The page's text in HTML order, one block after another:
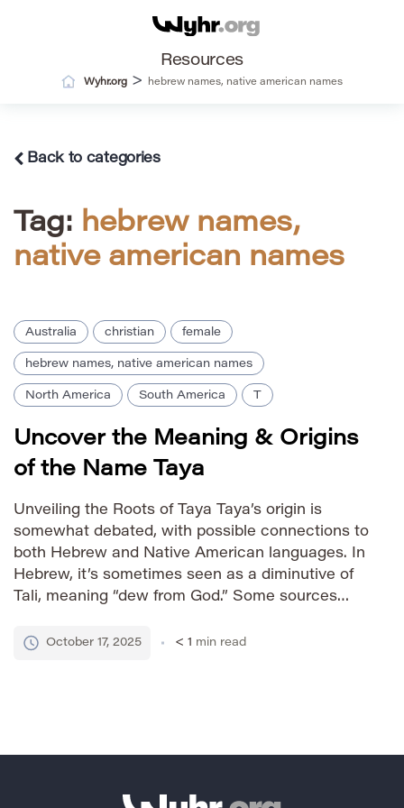
Resources
Wyhr.org > hebrew names, native american names
Back to categories
Tag: hebrew names,
native american names
Australia christian female
hebrew names, native american names
North America South America T
Uncover the Meaning & Origins
of the Name Taya
Unveiling the Roots of Taya Taya’s origin is
somewhat debated, with possible connections to
both Hebrew and Native American languages. In
Hebrew, it’s sometimes seen as a diminutive of
Tali, meaning “dew from God.” Some sources
where it signifies “butterfly” or “beauty.” This
October 17, 2025 < 1 min read